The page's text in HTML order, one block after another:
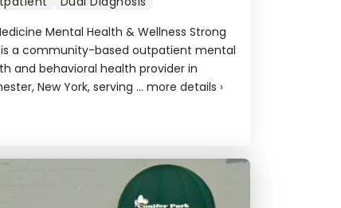
Mental Health & Wellness Strong
is a community-based outpatient mental
and behavioral health provider in
New York, serving ... more details ›